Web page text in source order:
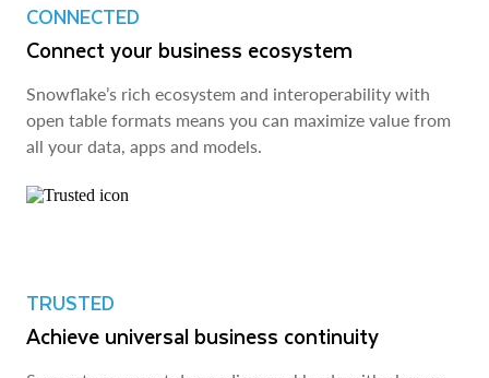
CONNECTED
Connect your business ecosystem
Snowflake’s rich ecosystem and interoperability with
open table formats means you can maximize value from
all your data, apps and models.
TRUSTED
Achieve universal business continuity